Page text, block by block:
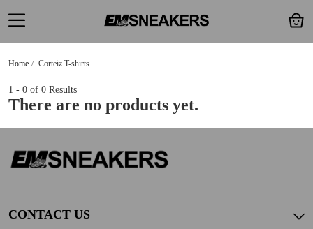
Home Corteiz T-shirts
1 - 0 of 0 Results
There are no products yet.
CONTACT US